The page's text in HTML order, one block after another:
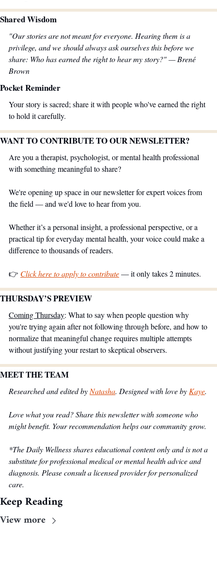
Shared Wisdom
"Our stories are not meant for everyone. Hearing them is a
privilege, and we should always ask ourselves this before we
share: Who has earned the right to hear my story?" — Brené
Brown
Pocket Reminder
Your story is sacred; share it with people who've earned the right
to hold it carefully.
WANT TO CONTRIBUTE TO OUR NEWSLETTER?
Are you a therapist, psychologist, or mental health professional
with something meaningful to share?
We're opening up space in our newsletter for expert voices from
the field — and we'd love to hear from you.
Whether it’s a personal insight, a professional perspective, or a
practical tip for everyday mental health, your voice could make a
difference to thousands of readers.
👉 Click here to apply to contribute — it only takes 2 minutes.
THURSDAY’S PREVIEW
Coming Thursday: What to say when people question why
you're trying again after not following through before, and how to
normalize that meaningful change requires multiple attempts
without justifying your restart to skeptical observers.
MEET THE TEAM
Researched and edited by Natasha. Designed with love by Kaye.
Love what you read? Share this newsletter with someone who
might benefit. Your recommendation helps our community grow.
*The Daily Wellness shares educational content only and is not a
substitute for professional medical or mental health advice and
diagnosis. Please consult a licensed provider for personalized
care.
Keep Reading
View more